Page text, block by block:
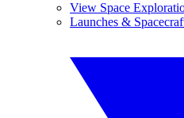
View Space
Launches &